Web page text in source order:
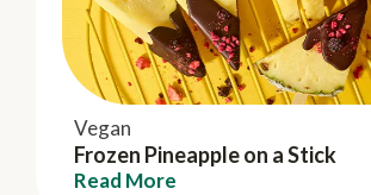
Vegan
Frozen Pineapple on a Stick
Read More